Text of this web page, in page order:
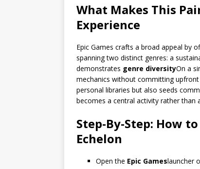
What Makes This
Experience
Epic Games crafts a broad appeal by
spanning two distinct genres: a
demonstrates genre diversityOn a
mechanics without committing
personal libraries but also seeds
becomes a central activity rather than
Step-By-Step: How
Echelon
Open the Epic Gameslauncher